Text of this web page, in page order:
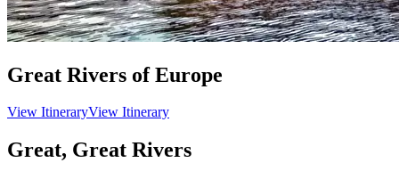
Great Rivers of Europe
View ItineraryView Itinerary
Great, Great Rivers